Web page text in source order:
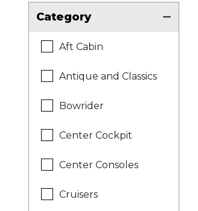
Category
Aft Cabin
Antique and Classics
Bowrider
Center Cockpit
Center Consoles
Cruisers